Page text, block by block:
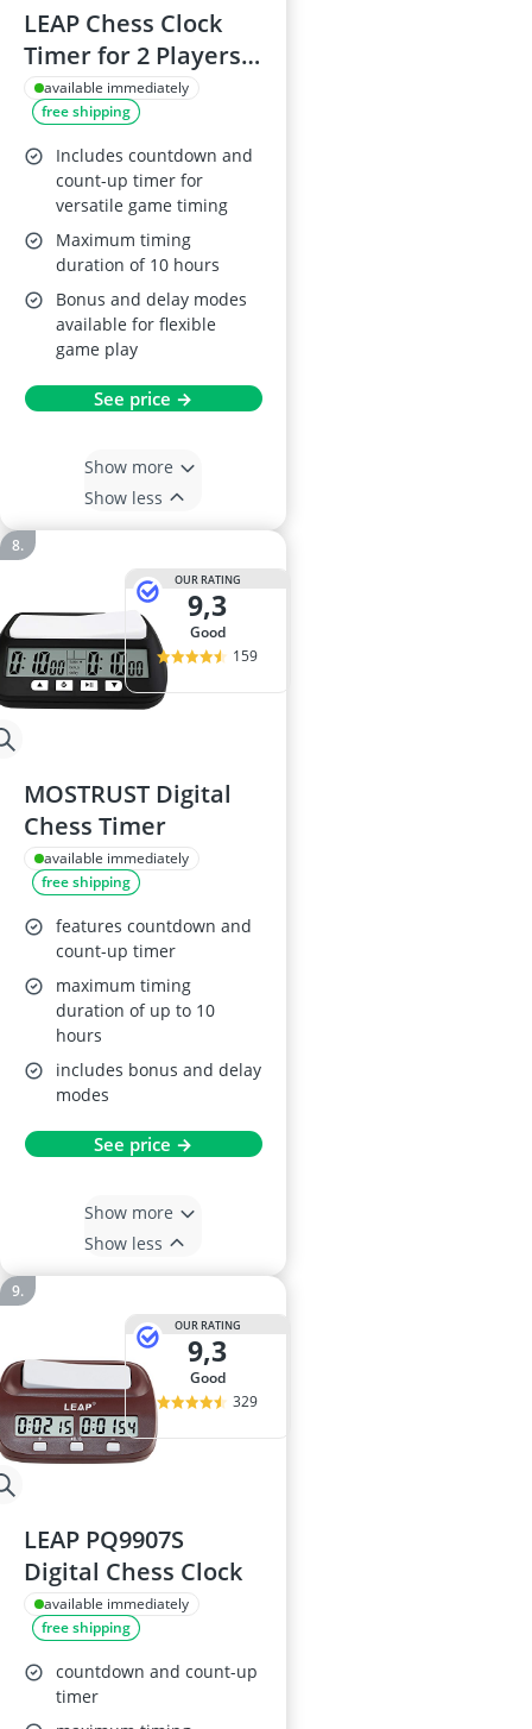
LEAP Chess Clock
Timer for 2 Players -
Black
available immediately
free shipping
Includes countdown and
count-up timer for
versatile game timing
Maximum timing
duration of 10 hours
Bonus and delay modes
available for flexible
game play
See price →
Show more
Show less
OUR RATING
9,3
good
159
MOSTRUST Digital
Chess Timer
available immediately
free shipping
features countdown and
count-up timer
maximum timing
duration of up to 10
hours
includes bonus and delay
modes
See price →
Show more
Show less
OUR RATING
9,3
good
329
LEAP PQ9907S
Digital Chess Clock
available immediately
free shipping
countdown and count-up
timer